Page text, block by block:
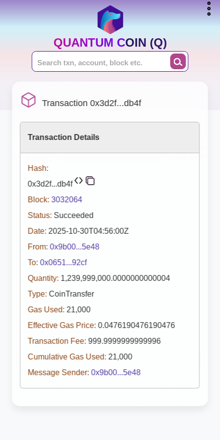
QUANTUM COIN (Q)
Transaction 0x3d2f...db4f
Transaction Details
Hash:
0x3d2f...db4f
Block: 3032064
Status: Succeeded
Date: 2025-10-30T04:56:00Z
From: 0x9b00...5e48
To: 0x0651...92cf
Quantity: 1,239,999,000.0000000000004
Type: CoinTransfer
Gas Used: 21,000
Effective Gas Price: 0.0476190476190476
Transaction Fee: 999.9999999999996
Cumulative Gas Used: 21,000
Message Sender: 0x9b00...5e48